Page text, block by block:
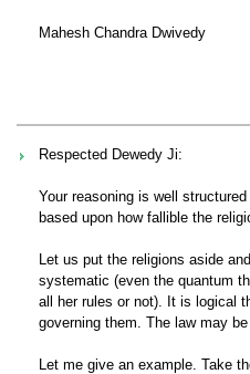
Mahesh Chandra Dwivedy
Respected Dewedy Ji:
Your reasoning is well
based upon how fallible the
Let us put the religions aside
systematic (even the quantum
all her rules or not). It is logical
governing them. The law may
Let me give an example. Take